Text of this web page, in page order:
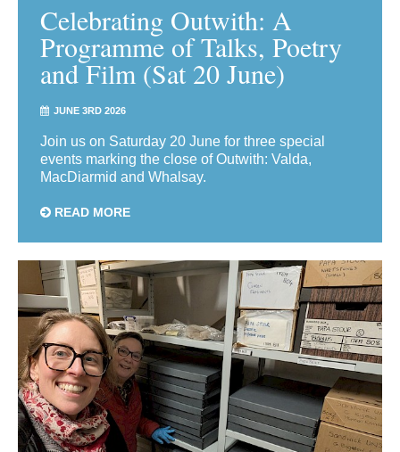
Celebrating Outwith: A
Programme of Talks, Poetry
and Film (Sat 20 June)
JUNE 3RD 2026
Join us on Saturday 20 June for three special
events marking the close of Outwith: Valda,
MacDiarmid and Whalsay.
READ MORE